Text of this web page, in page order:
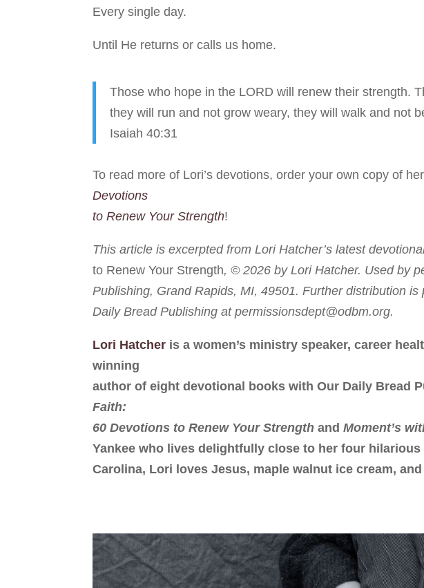
Every single day.
Until He returns or calls us home.
Those who hope in the LORD will renew their strength.
they will run and not grow weary, they will walk and not
Isaiah 40:31
To read more of Lori’s devotions, order your own copy of
Devotions
to Renew Your Strength!
This article is excerpted from Lori Hatcher’s latest
to Renew Your Strength, © 2026 by Lori Hatcher. Used by
Publishing, Grand Rapids, MI, 49501. Further distribution
Daily Bread Publishing at permissionsdept@odbm.org.
Lori Hatcher is a women’s ministry speaker, career
winning
author of eight devotional books with Our Daily Bread
Faith:
60 Devotions to Renew Your Strength andMoment’s
Yankee who lives delightfully close to her four
Carolina, Lori loves Jesus, maple walnut ice cream, and